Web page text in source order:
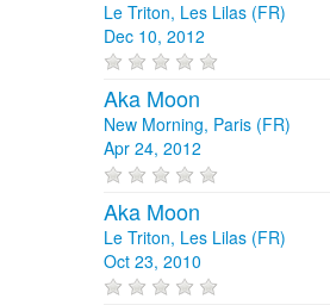
Le Triton, Les Lilas (FR)
Dec 10, 2012
Aka Moon
New Morning, Paris (FR)
Apr 24, 2012
Aka Moon
Le Triton, Les Lilas (FR)
Oct 23, 2010